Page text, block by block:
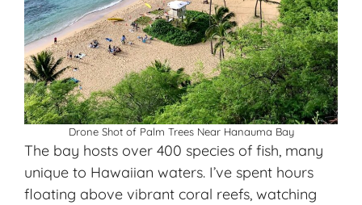
Drone Shot of Palm Trees Near Hanauma Bay
The bay hosts over 400 species of fish, many
unique to Hawaiian waters. I’ve spent hours
floating above vibrant coral reefs, watching